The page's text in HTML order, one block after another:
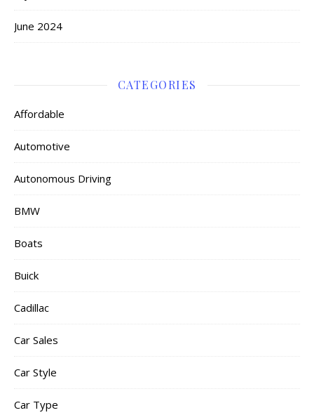
June 2024
CATEGORIES
Affordable
Automotive
Autonomous Driving
BMW
Boats
Buick
Cadillac
Car Sales
Car Style
Car Type